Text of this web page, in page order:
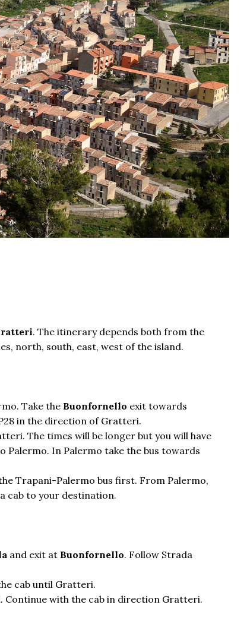
. The itinerary depends both from the
north, south, east, west of the island.
Take the Buonfornello exit towards
in the direction of Gratteri.
The times will be longer but you will have
Palermo. In Palermo take the bus towards
Trapani-Palermo bus first. From Palermo,
cab to your destination.
and exit at Buonfornello. Follow Strada
cab until Gratteri.
with the cab in direction Gratteri.